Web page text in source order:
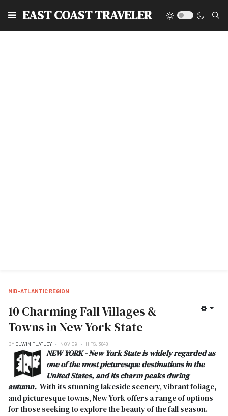
EAST COAST TRAVELER
MID-ATLANTIC REGION
10 Charming Fall Villages &
Towns in New York State
BY ELWIN FLATLEY NOV 09 HITS: 3848
NEW YORK - New York State is widely regarded as
one of the most picturesque destinations in the
United States, and its charm peaks during
autumn. With its stunning lakeside scenery, vibrant foliage,
and picturesque towns, New York offers a range of options
for those seeking to explore the beauty of the fall season.